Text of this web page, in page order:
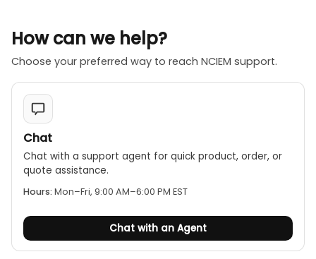
How can we help?
Choose your preferred way to reach NCIEM support.
Chat
Chat with a support agent for quick product, order, or
quote assistance.
Hours: Mon–Fri, 9:00 AM–6:00 PM EST
Chat with an Agent